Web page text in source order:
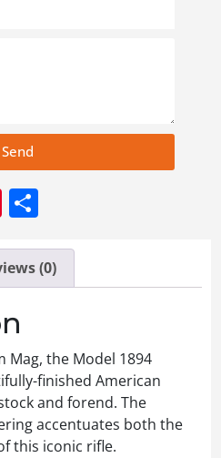
Send
Pinterest
(0)
Mag, the Model 1894
finished American
and forend. The
accentuates both the
this iconic rifle.